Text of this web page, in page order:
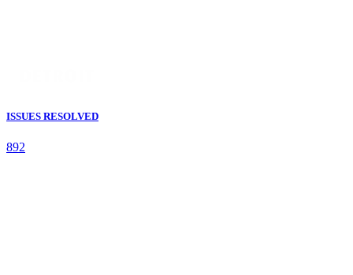
ISSUES RESOLVED
892